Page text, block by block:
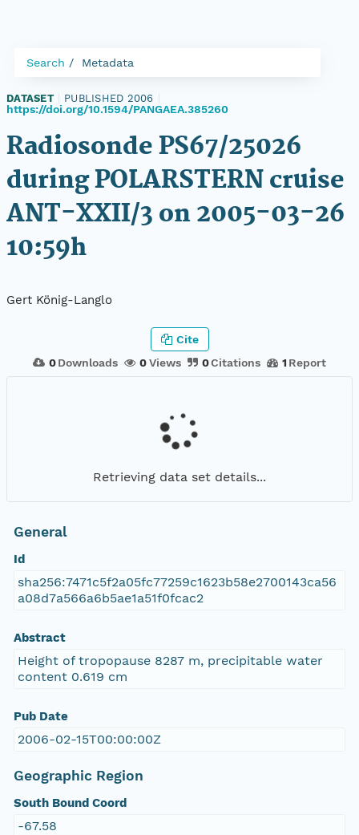
Search Metadata
DATASET PUBLISHED 2006
https://doi.org/10.1594/PANGAEA.385260
Radiosonde PS67/25026
during POLARSTERN cruise
ANT-XXII/3 on 2005-03-26
10:59h
Gert König-Langlo
0 Downloads 0Views 0Citations 1 Report
Cite
Retrieving data set details...
General
Id
sha256:7471c5f2a05fc77259c1623b58e2700143ca56
a08d7a566a6b5ae1a51f0fcac2
Abstract
Height of tropopause 8287 m, precipitable water
content 0.619 cm
Pub Date
2006-02-15T00:00:00Z
Geographic Region
South Bound Coord
-67.58